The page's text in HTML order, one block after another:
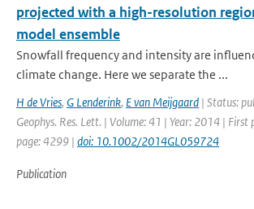
projected with a high-resolution
model ensemble
Snowfall frequency and intensity are
climate change. Here we separate the ...
H de Vries, G Lenderink, E van Meijgaard | Status:
Geophys. Res. Lett. | Volume: 41 | Year: 2014 |
page: 4299 | doi: 10.1002/2014GL059724
Publication